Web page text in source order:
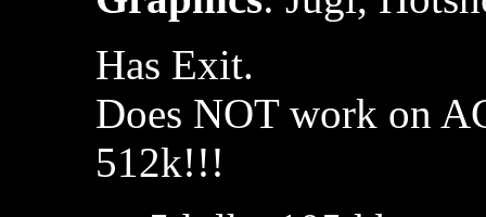
Has Exit.
Does NOT work on
512k!!!